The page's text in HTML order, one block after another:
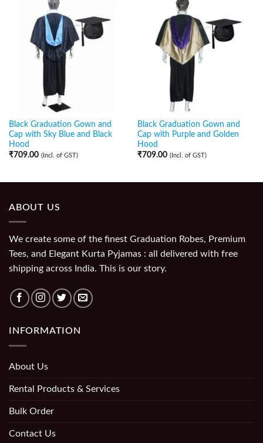
Black Graduation Gown and
Cap with Sky Blue and Black
Hood
₹709.00 (Incl. of GST)
Black Graduation Gown and
Cap with Purple and Golden
Hood
₹709.00 (Incl. of GST)
ABOUT US
We create some of the finest Graduation Robes, Premium
Tees, and Elegant Kurta Pyjamas : all delivered with free
shipping across India. This is our story.
INFORMATION
About Us
Rental Products & Services
Bulk Order
Contact Us